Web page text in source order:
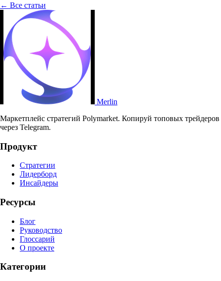
← Все статьи
Merlin
Маркетплейс стратегий Polymarket. Копируй топовых трейдеров
через Telegram.
Продукт
Стратегии
Лидерборд
Инсайдеры
Ресурсы
Блог
Руководство
Глоссарий
О проекте
Категории